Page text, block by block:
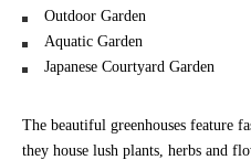
Outdoor Garden
Aquatic Garden
Japanese Courtyard Garden
The beautiful greenhouses feature
they house lush plants, herbs and